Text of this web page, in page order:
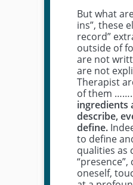
But what
ins”, these
record”
outside of
are not
are not
Therapist
of them …….
ingredients
describe,
define.
to define
qualities as
oneself,